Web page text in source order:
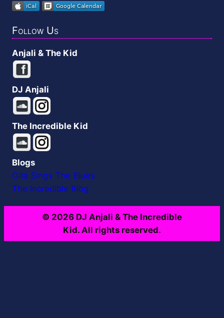
Follow Us
Anjali & The Kid
DJ Anjali
The Incredible Kid
Blogs
Gita Sings The Blues
The Incredible Blog
© 2026 DJ Anjali & The Incredible
Kid. All rights reserved.